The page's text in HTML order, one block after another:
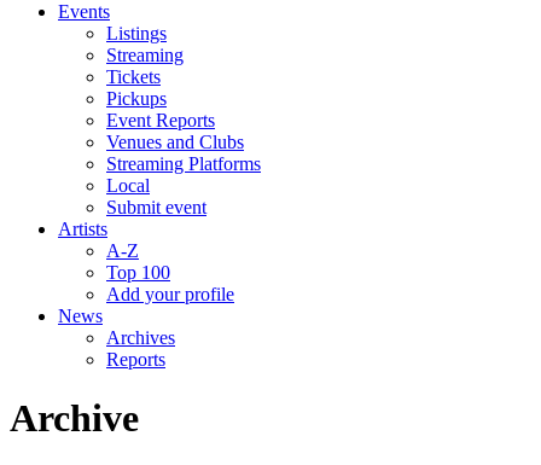
Events
Listings
Streaming
Tickets
Pickups
Event Reports
Venues and Clubs
Streaming Platforms
Local
Submit event
Artists
A-Z
Top 100
Add your profile
News
Archives
Reports
Archive